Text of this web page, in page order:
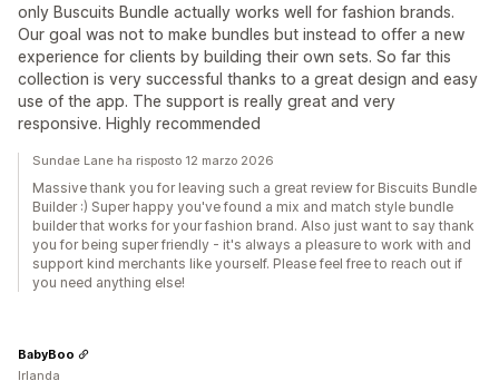
only Buscuits Bundle actually works well for fashion brands.
Our goal was not to make bundles but instead to offer a new
experience for clients by building their own sets. So far this
collection is very successful thanks to a great design and easy
use of the app. The support is really great and very
responsive. Highly recommended
Sundae Lane ha risposto 12 marzo 2026
Massive thank you for leaving such a great review for Biscuits Bundle
Builder :) Super happy you've found a mix and match style bundle
builder that works for your fashion brand. Also just want to say thank
you for being super friendly - it's always a pleasure to work with and
support kind merchants like yourself. Please feel free to reach out if
you need anything else!
BabyBoo
Irlanda